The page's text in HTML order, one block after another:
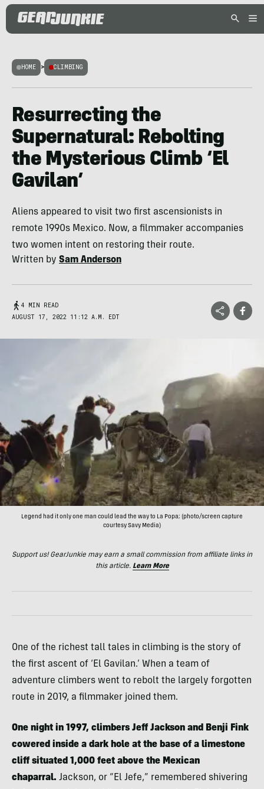
HOME > CLIMBING
Resurrecting the
Supernatural: Rebolting
the Mysterious Climb ‘El
Gavilan’
Aliens appeared to visit two first ascensionists in
remote 1990s Mexico. Now, a filmmaker accompanies
two women intent on restoring their route.
Written by Sam Anderson
4 MIN READ
AUGUST 17, 2022 11:12 A.M. EDT
Legend had it only one man could lead the way to La Popa; (photo/screen capture
courtesy Savy Media)
Support us! GearJunkie may earn a small commission from affiliate links in
this article. Learn More
One of the richest tall tales in climbing is the story of
the first ascent of ‘El Gavilan.’ When a team of
adventure climbers went to rebolt the largely forgotten
route in 2019, a filmmaker joined them.
One night in 1997, climbers Jeff Jackson and Benji Fink
cowered inside a dark hole at the base of a limestone
cliff situated 1,000 feet above the Mexican
chaparral. Jackson, or “El Jefe,” remembered shivering